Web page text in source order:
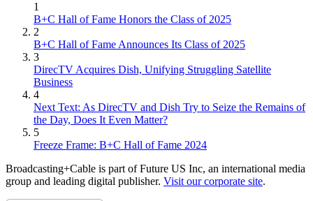
1
B+C Hall of Fame Honors the Class of 2025
2
B+C Hall of Fame Announces Its Class of 2025
3
DirecTV Acquires Dish, Unifying Struggling Satellite
Business
4
Next Text: As DirecTV and Dish Try to Seize the Remains of
the Day, Does It Even Matter?
5
Freeze Frame: B+C Hall of Fame 2024
Broadcasting+Cable is part of Future US Inc, an international media
group and leading digital publisher. Visit our corporate site.